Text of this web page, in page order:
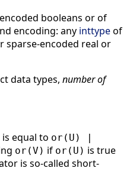
booleans or of
encoding: any inttypeof
sparse-encoded real or
data types, number of
is equal to or(U) |
or(V) if or(U) is true
is so-called short-